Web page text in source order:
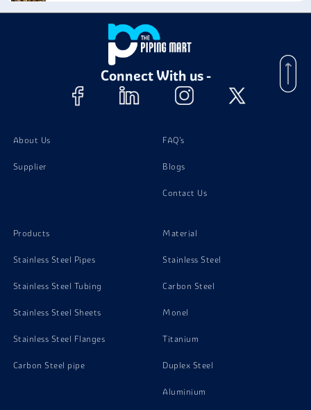
Phosphorous Bronze C51000 Nuts
Phosphorous Bronze C51000 Washer
Phosphorous Bronze C51000 Screw
Connect With us -
About Us
Supplier
FAQ's
Blogs
Contact Us
Products
Stainless Steel Pipes
Stainless Steel Tubing
Stainless Steel Sheets
Stainless Steel Flanges
Carbon Steel pipe
Material
Stainless Steel
Carbon Steel
Monel
Titanium
Duplex Steel
Aluminium